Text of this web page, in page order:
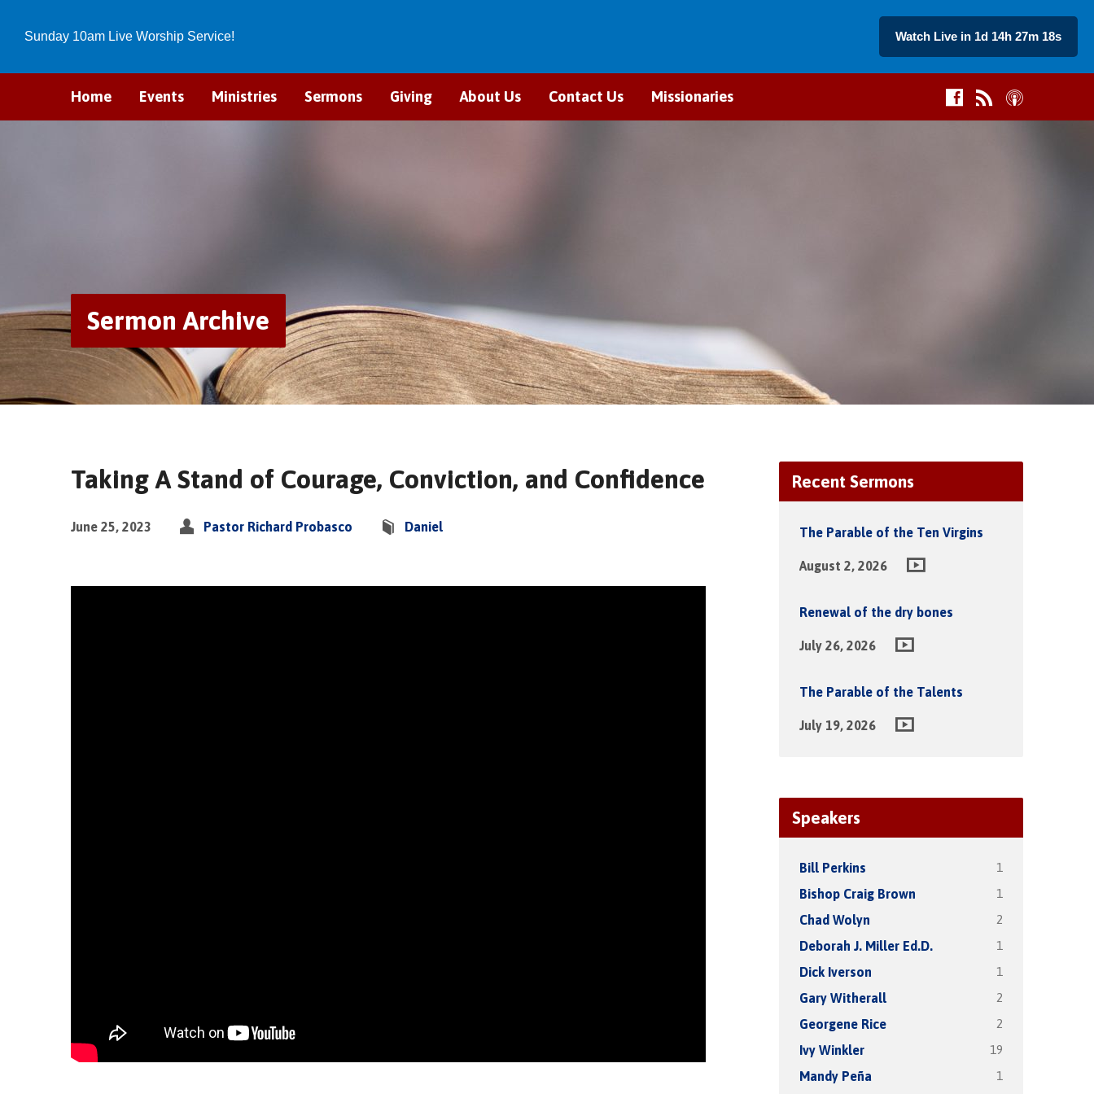
Sunday 10am Live Worship Service! Watch Live in 1d 14h 27m 17s
Home Events Ministries Sermons Giving About Us Contact Us Missionaries
Sermon Archive
Taking A Stand of Courage, Conviction, and Confidence
June 25, 2023 Pastor Richard Probasco Daniel
Recent Sermons
The Parable of the Ten Virgins
August 2, 2026
Renewal of the dry bones
July 26, 2026
The Parable of the Talents
July 19, 2026
Speakers
Bill Perkins 1
Bishop Craig Brown 1
Chad Wolyn 2
Deborah J. Miller Ed.D. 1
Dick Iverson 1
Gary Witherall 2
Georgene Rice 2
Ivy Winkler 19
Mandy Peña 1